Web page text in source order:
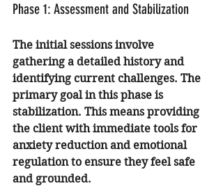
Phase 1: Assessment and Stabilization
The initial sessions involve
gathering a detailed history and
identifying current challenges. The
primary goal in this phase is
stabilization. This means providing
the client with immediate tools for
anxiety reduction and emotional
regulation to ensure they feel safe
and grounded.